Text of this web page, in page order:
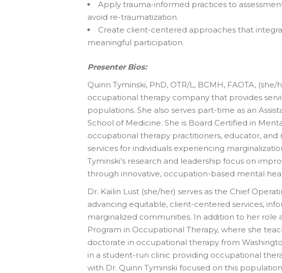
Apply trauma-informed practices to
avoid re-traumatization.
Create client-centered approaches that
meaningful participation.
Presenter Bios:
Quinn Tyminski, PhD, OTR/L, BCMH, FAOTA,
occupational therapy company that provides
populations. She also serves part-time as an
School of Medicine. She is Board Certified in
occupational therapy practitioners, educator,
services for individuals experiencing
Tyminski’s research and leadership focus on
through innovative, occupation-based mental
Dr. Kailin Lust (she/her) serves as the Chief
advancing equitable, client-centered services,
marginalized communities. In addition to her role
Program in Occupational Therapy, where she
doctorate in occupational therapy from
in a student-run clinic providing occupational
with Dr. Quinn Tyminski focused on this